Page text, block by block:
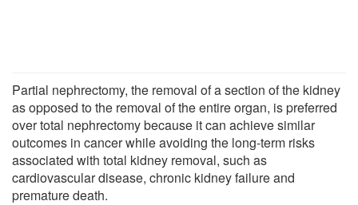
Partial nephrectomy, the removal of a section of the kidney
as opposed to the removal of the entire organ, is preferred
over total nephrectomy because it can achieve similar
outcomes in cancer while avoiding the long-term risks
associated with total kidney removal, such as
cardiovascular disease, chronic kidney failure and
premature death.